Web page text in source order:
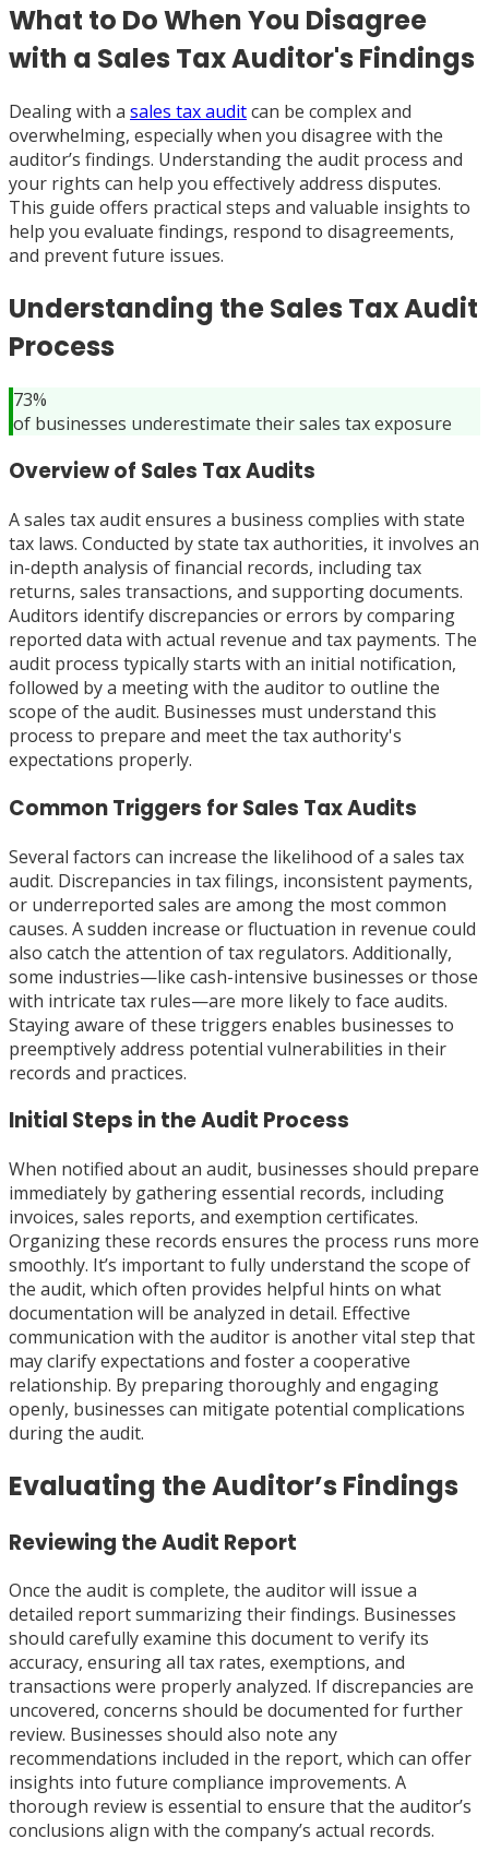
What to Do When You Disagree
with a Sales Tax Auditor's Findings
Dealing with a sales tax auditcan be complex and
overwhelming, especially when you disagree with the
auditor’s findings. Understanding the audit process and
your rights can help you effectively address disputes.
This guide offers practical steps and valuable insights to
help you evaluate findings, respond to disagreements,
and prevent future issues.
Understanding the Sales Tax Audit
Process
73%
of businesses underestimate their sales tax exposure
Overview of Sales Tax Audits
A sales tax audit ensures a business complies with state
tax laws. Conducted by state tax authorities, it involves an
in-depth analysis of financial records, including tax
returns, sales transactions, and supporting documents.
Auditors identify discrepancies or errors by comparing
reported data with actual revenue and tax payments. The
audit process typically starts with an initial notification,
followed by a meeting with the auditor to outline the
scope of the audit. Businesses must understand this
process to prepare and meet the tax authority's
expectations properly.
Common Triggers for Sales Tax Audits
Several factors can increase the likelihood of a sales tax
audit. Discrepancies in tax filings, inconsistent payments,
or underreported sales are among the most common
causes. A sudden increase or fluctuation in revenue could
also catch the attention of tax regulators. Additionally,
some industries—like cash-intensive businesses or those
with intricate tax rules—are more likely to face audits.
Staying aware of these triggers enables businesses to
preemptively address potential vulnerabilities in their
records and practices.
Initial Steps in the Audit Process
When notified about an audit, businesses should prepare
immediately by gathering essential records, including
invoices, sales reports, and exemption certificates.
Organizing these records ensures the process runs more
smoothly. It’s important to fully understand the scope of
the audit, which often provides helpful hints on what
documentation will be analyzed in detail. Effective
communication with the auditor is another vital step that
may clarify expectations and foster a cooperative
relationship. By preparing thoroughly and engaging
openly, businesses can mitigate potential complications
during the audit.
Evaluating the Auditor’s Findings
Reviewing the Audit Report
Once the audit is complete, the auditor will issue a
detailed report summarizing their findings. Businesses
should carefully examine this document to verify its
accuracy, ensuring all tax rates, exemptions, and
transactions were properly analyzed. If discrepancies are
uncovered, concerns should be documented for further
review. Businesses should also note any
recommendations included in the report, which can offer
insights into future compliance improvements. A
thorough review is essential to ensure that the auditor’s
conclusions align with the company’s actual records.